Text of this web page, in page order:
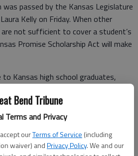
Bend Tribune
Terms and Privacy
ourTerms of Service (including
waiver) andPrivacy Policy. We and our
passed by the Kansas Legislature
Kelly on Friday. When other
not sufficient to cover a student’s
Promise Scholarship Act will make
to Kansas high school graduates,
of military service members.
education programs will qualify.
Heilman said the new program will be
families, the local economy and the